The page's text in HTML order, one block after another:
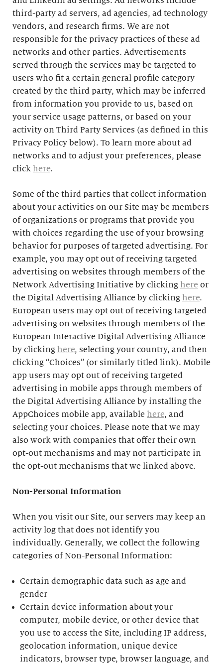
third-party ad servers, ad agencies, ad technology
vendors, and research firms. We are not
responsible for the privacy practices of these ad
networks and other parties. Advertisements
served through the services may be targeted to
users who fit a certain general profile category
created by the third party, which may be inferred
from information you provide to us, based on
your service usage patterns, or based on your
activity on Third Party Services (as defined in this
Privacy Policy below). To learn more about ad
networks and to adjust your preferences, please
click here.
Some of the third parties that collect information
about your activities on our Site may be members
of organizations or programs that provide you
with choices regarding the use of your browsing
behavior for purposes of targeted advertising. For
example, you may opt out of receiving targeted
advertising on websites through members of the
Network Advertising Initiative by clicking here or
the Digital Advertising Alliance by clicking here.
European users may opt out of receiving targeted
advertising on websites through members of the
European Interactive Digital Advertising Alliance
by clicking here, selecting your country, and then
clicking “Choices” (or similarly titled link). Mobile
app users may opt out of receiving targeted
advertising in mobile apps through members of
the Digital Advertising Alliance by installing the
AppChoices mobile app, available here, and
selecting your choices. Please note that we may
also work with companies that offer their own
opt-out mechanisms and may not participate in
the opt-out mechanisms that we linked above.
Non-Personal Information
When you visit our Site, our servers may keep an
activity log that does not identify you
individually. Generally, we collect the following
categories of Non-Personal Information:
Certain demographic data such as age and
gender
Certain device information about your
computer, mobile device, or other device that
you use to access the Site, including IP address,
geolocation information, unique device
indicators, browser type, browser language, and